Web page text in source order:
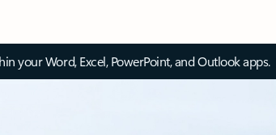
your Word, Excel, PowerPoint, and Outlook apps.